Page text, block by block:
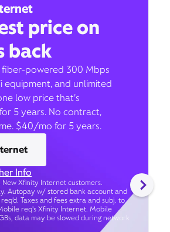
price on
back
fiber-powered 300 Mbps
equipment, and unlimited
low price that’s
5 years. No contract,
$40/mo for 5 years.
Info
Xfinity Internet customers.
Autopay w/ stored bank account and
Taxes and fees extra and subj. to
req's Xfinity Internet. Mobile
data may be slowed during network